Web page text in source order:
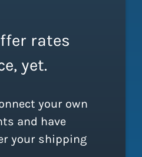
rates
yet.
your own
and have
your shipping